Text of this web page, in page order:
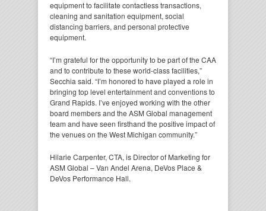
equipment to facilitate contactless transactions,
cleaning and sanitation equipment, social
distancing barriers, and personal protective
equipment.
“I’m grateful for the opportunity to be part of the CAA
and to contribute to these world-class facilities,”
Secchia said. “I’m honored to have played a role in
bringing top level entertainment and conventions to
Grand Rapids. I’ve enjoyed working with the other
board members and the ASM Global management
team and have seen firsthand the positive impact of
the venues on the West Michigan community.”
Hilarie Carpenter, CTA, is Director of Marketing for
ASM Global – Van Andel Arena, DeVos Place &
DeVos Performance Hall.